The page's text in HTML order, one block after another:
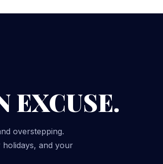
EXCUSE.
overstepping.
and your